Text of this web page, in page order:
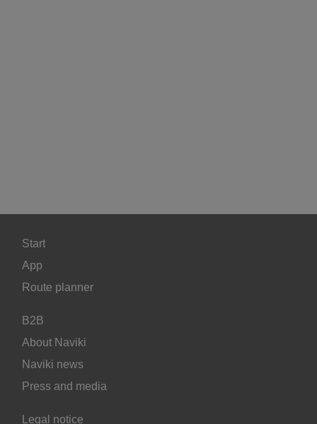
Start
App
Route planner
B2B
About Naviki
Naviki news
Press and media
Legal notice